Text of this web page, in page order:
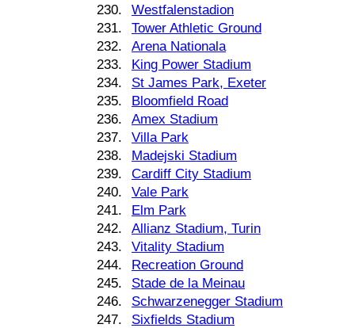
230.
Westfalenstadion
231.
Tower Athletic Ground
232.
Arena Nationala
233.
King Power Stadium
234.
St James Park, Exeter
235.
Bloomfield Road
236.
Amex Stadium
237.
Villa Park
238.
Madejski Stadium
239.
Cardiff City Stadium
240.
Vale Park
241.
Elm Park
242.
Allianz Stadium, Turin
243.
Vitality Stadium
244.
Recreation Ground
245.
Stade de la Meinau
246.
Schwarzenegger Stadium
247.
Sixfields Stadium